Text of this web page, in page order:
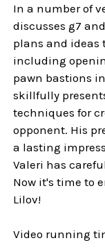
In a number of
discusses g7
plans and ideas
including
pawn bastions
skillfully
techniques for
opponent. His
a lasting
Valeri has
Now it's time to
Lilov!
Video running